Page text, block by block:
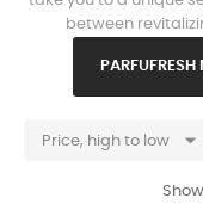
between
PARFUFRESH
Price, high to low 